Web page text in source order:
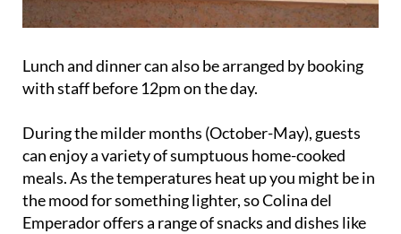
Lunch and dinner can also be arranged by booking
with staff before 12pm on the day.
During the milder months (October-May), guests
can enjoy a variety of sumptuous home-cooked
meals. As the temperatures heat up you might be in
the mood for something lighter, so Colina del
Emperador offers a range of snacks and dishes like